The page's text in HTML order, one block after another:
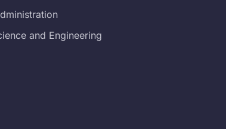
and Engineering